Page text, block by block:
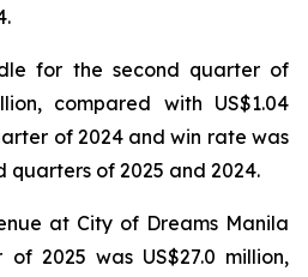
for the second quarter of
compared with US$1.04
of 2024 and win rate was
quarters of 2025 and 2024.
at City of Dreams Manila
2025 was US$27.0 million,